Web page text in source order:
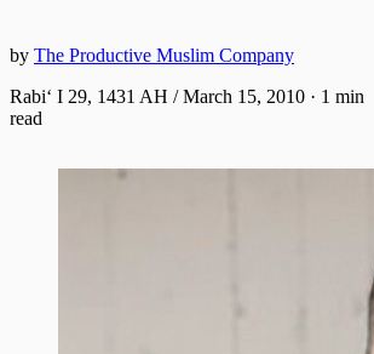
by The Productive Muslim Company
Rabiʻ I 29, 1431 AH / March 15, 2010 · 1 min
read